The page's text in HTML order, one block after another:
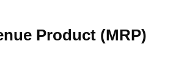
Product (MRP)